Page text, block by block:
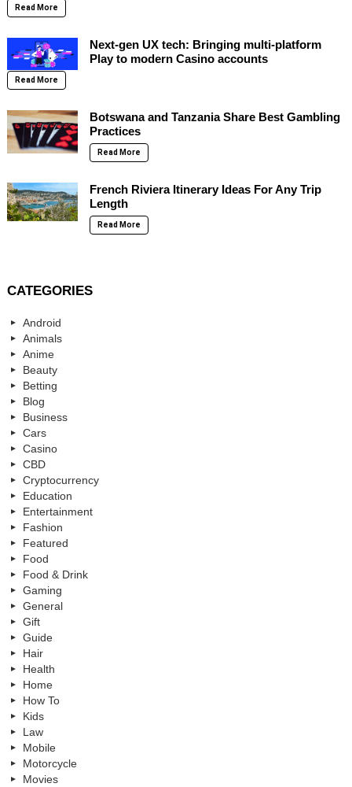
Read More
Next-gen UX tech: Bringing multi-platform
Play to modern Casino accounts
Read More
Botswana and Tanzania Share Best Gambling
Practices
Read More
French Riviera Itinerary Ideas For Any Trip
Length
Read More
CATEGORIES
Android
Animals
Anime
Beauty
Betting
Blog
Business
Cars
Casino
CBD
Cryptocurrency
Education
Entertainment
Fashion
Featured
Food
Food & Drink
Gaming
General
Gift
Guide
Hair
Health
Home
How To
Kids
Law
Mobile
Motorcycle
Movies